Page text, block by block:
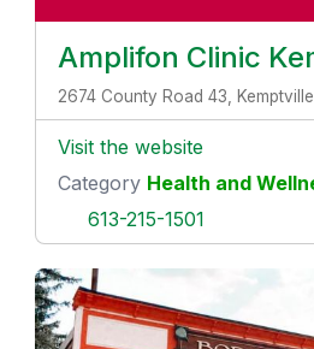
Amplifon Clinic
2674 County Road 43,
Visit the website
Category Health and
613-215-1501